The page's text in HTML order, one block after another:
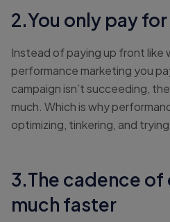
2.You only pay
Instead of paying up front like
performance marketing you
campaign isn’t succeeding,
much. Which is why
optimizing, tinkering, and
3.The cadence
much faster